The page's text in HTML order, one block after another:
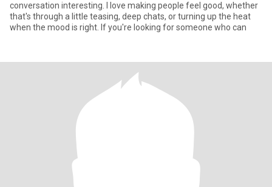
conversation interesting. I love making people feel good, whether
that's through a little teasing, deep chats, or turning up the heat
when the mood is right. If you're looking for someone who can